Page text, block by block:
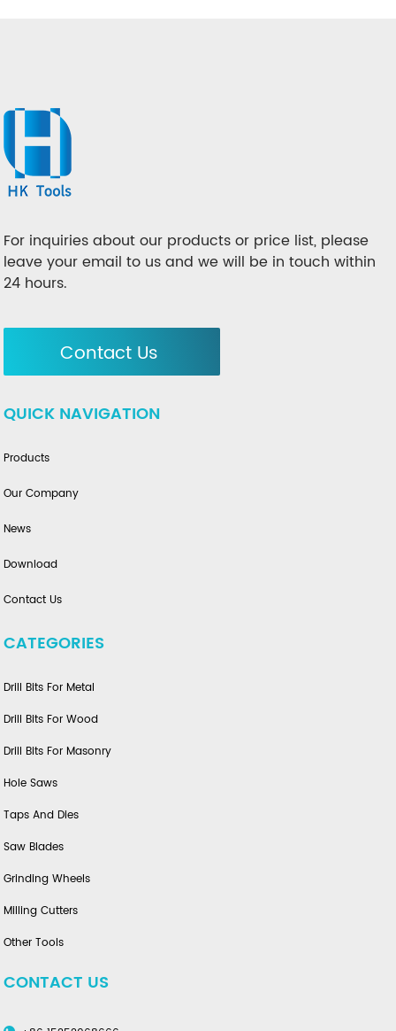
For inquiries about our products or price list, please
leave your email to us and we will be in touch within
24 hours.
Contact Us
QUICK NAVIGATION
Products
Our Company
News
Download
Contact Us
CATEGORIES
Drill Bits For Metal
Drill Bits For Wood
Drill Bits For Masonry
Hole Saws
Taps And Dies
Saw Blades
Grinding Wheels
Milling Cutters
Other Tools
CONTACT US